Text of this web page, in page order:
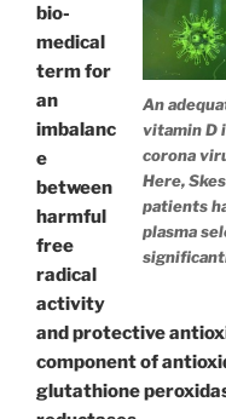
An
vitamin D
corona
Here,
patients
plasma
bio-
medical
term for
an
imbalanc
e
between
harmful
free
radical
activity
and protective
component of
glutathione